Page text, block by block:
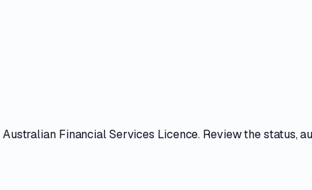
Australian Financial Services Licence. Review thestatus,